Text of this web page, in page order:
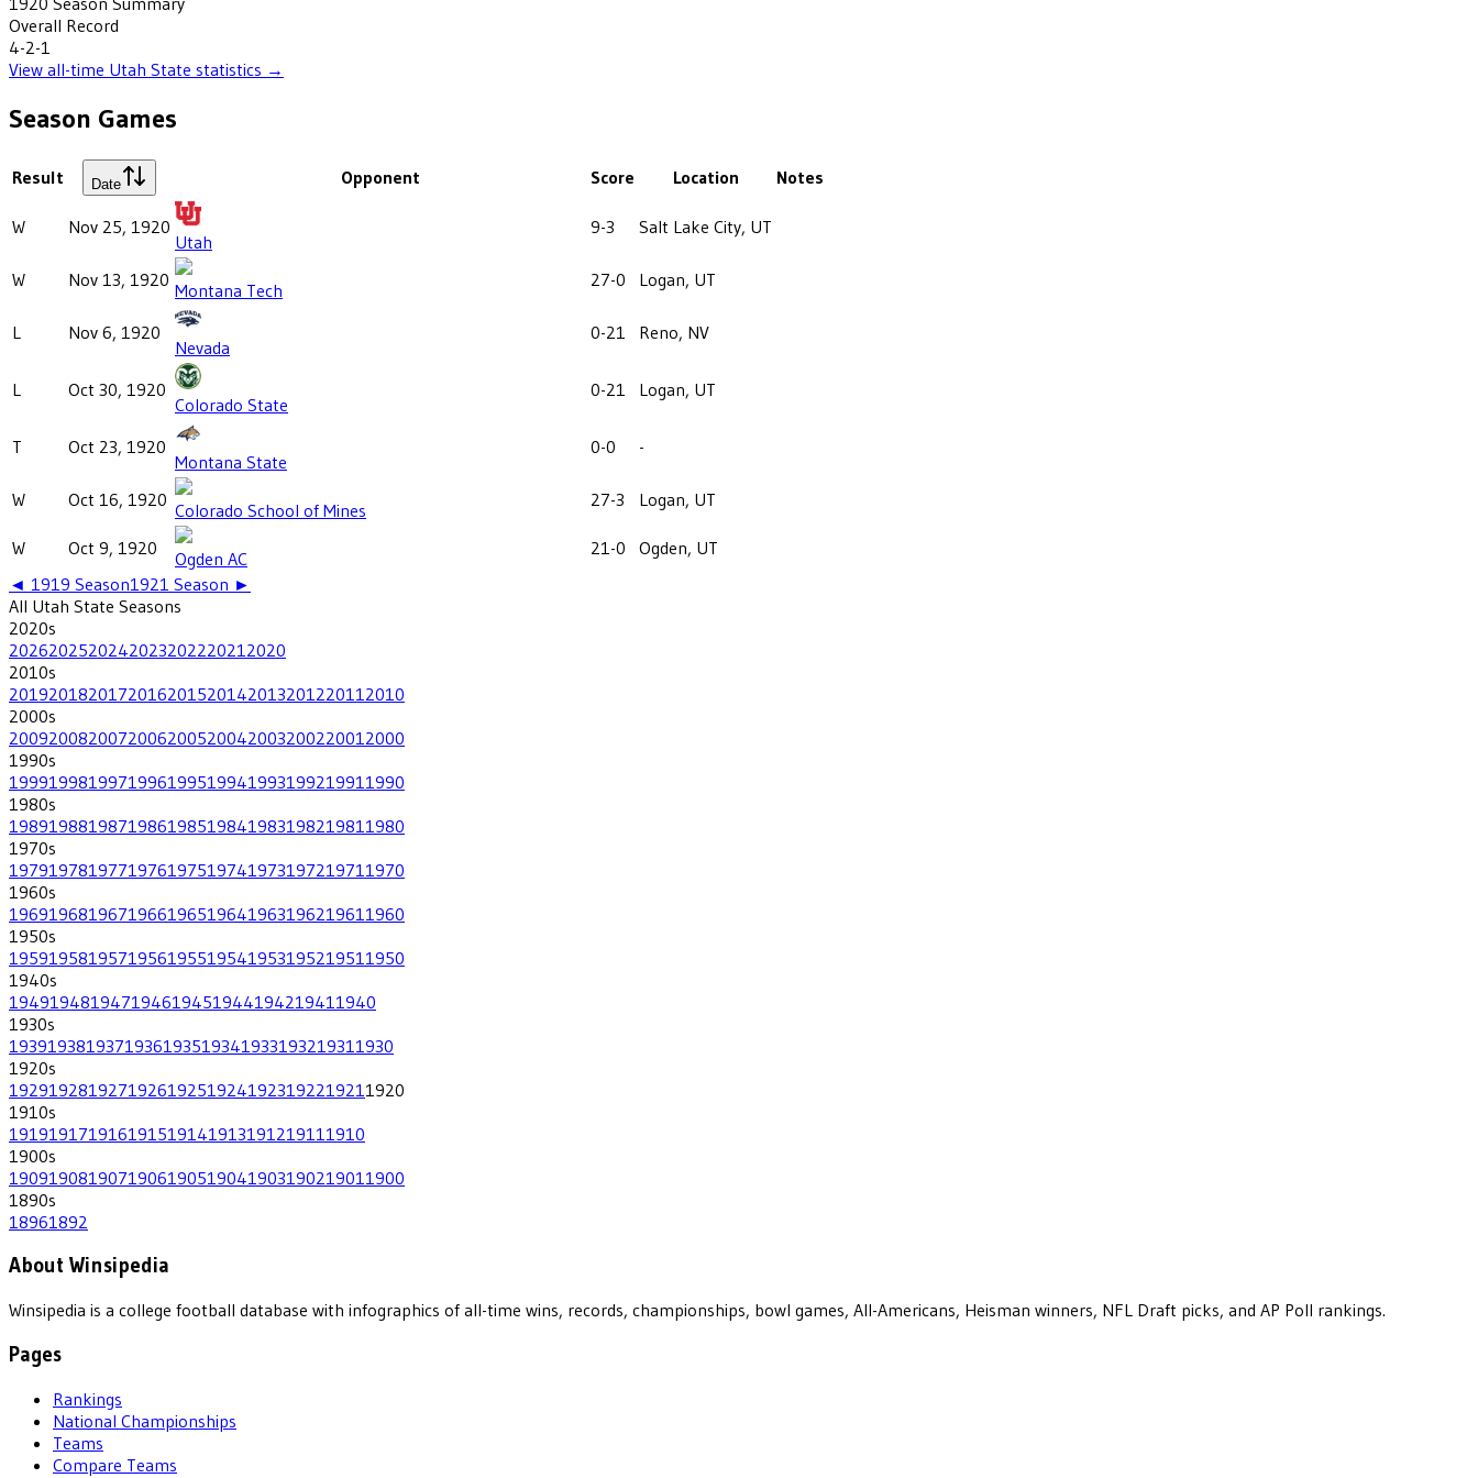
Overall Record
4-2-1
View all-time Utah State statistics →
Season Games
Result Date Opponent Score Location Notes
W Nov 25, 1920
Utah
9-3 Salt Lake City, UT
W Nov 13, 1920 Montana Tech 27-0 Logan, UT
L Nov 6, 1920
Nevada
0-21 Reno, NV
L Oct 30, 1920
Colorado State
0-21 Logan, UT
T Oct 23, 1920
Montana State
0-0 -
W Oct 16, 1920 Colorado School of Mines 27-3 Logan, UT
W Oct 9, 1920 Ogden AC 21-0
Ogden, UT
◄ 1919 Season1921 Season ►
All Utah State Seasons
2020s
202620252024202320222021 2020
2010s
201920182017201620152014201320122011 2010
2000s
200920082007200620052004200320022001 2000
1990s
199919981997199619951994199319921991 1990
1980s
198919881987198619851984198319821981 1980
1970s
197919781977197619751974197319721971 1970
1960s
196919681967196619651964196319621961 1960
1950s
195919581957195619551954195319521951 1950
1940s
19491948194719461945194419421941 1940
1930s
193919381937193619351934193319321931 1930
1920s
192919281927192619251924192319221921 1920
1910s
19191917191619151914191319121911 1910
1900s
190919081907190619051904190319021901 1900
1890s
18961892
About Winsipedia
Winsipedia is a college football database with infographics of all-time wins, records, championships, bowl games, All-Americans, Heisman winners, NFL Draft picks, and AP Poll rankings.
Pages
Rankings
National Championships
Teams
Compare Teams